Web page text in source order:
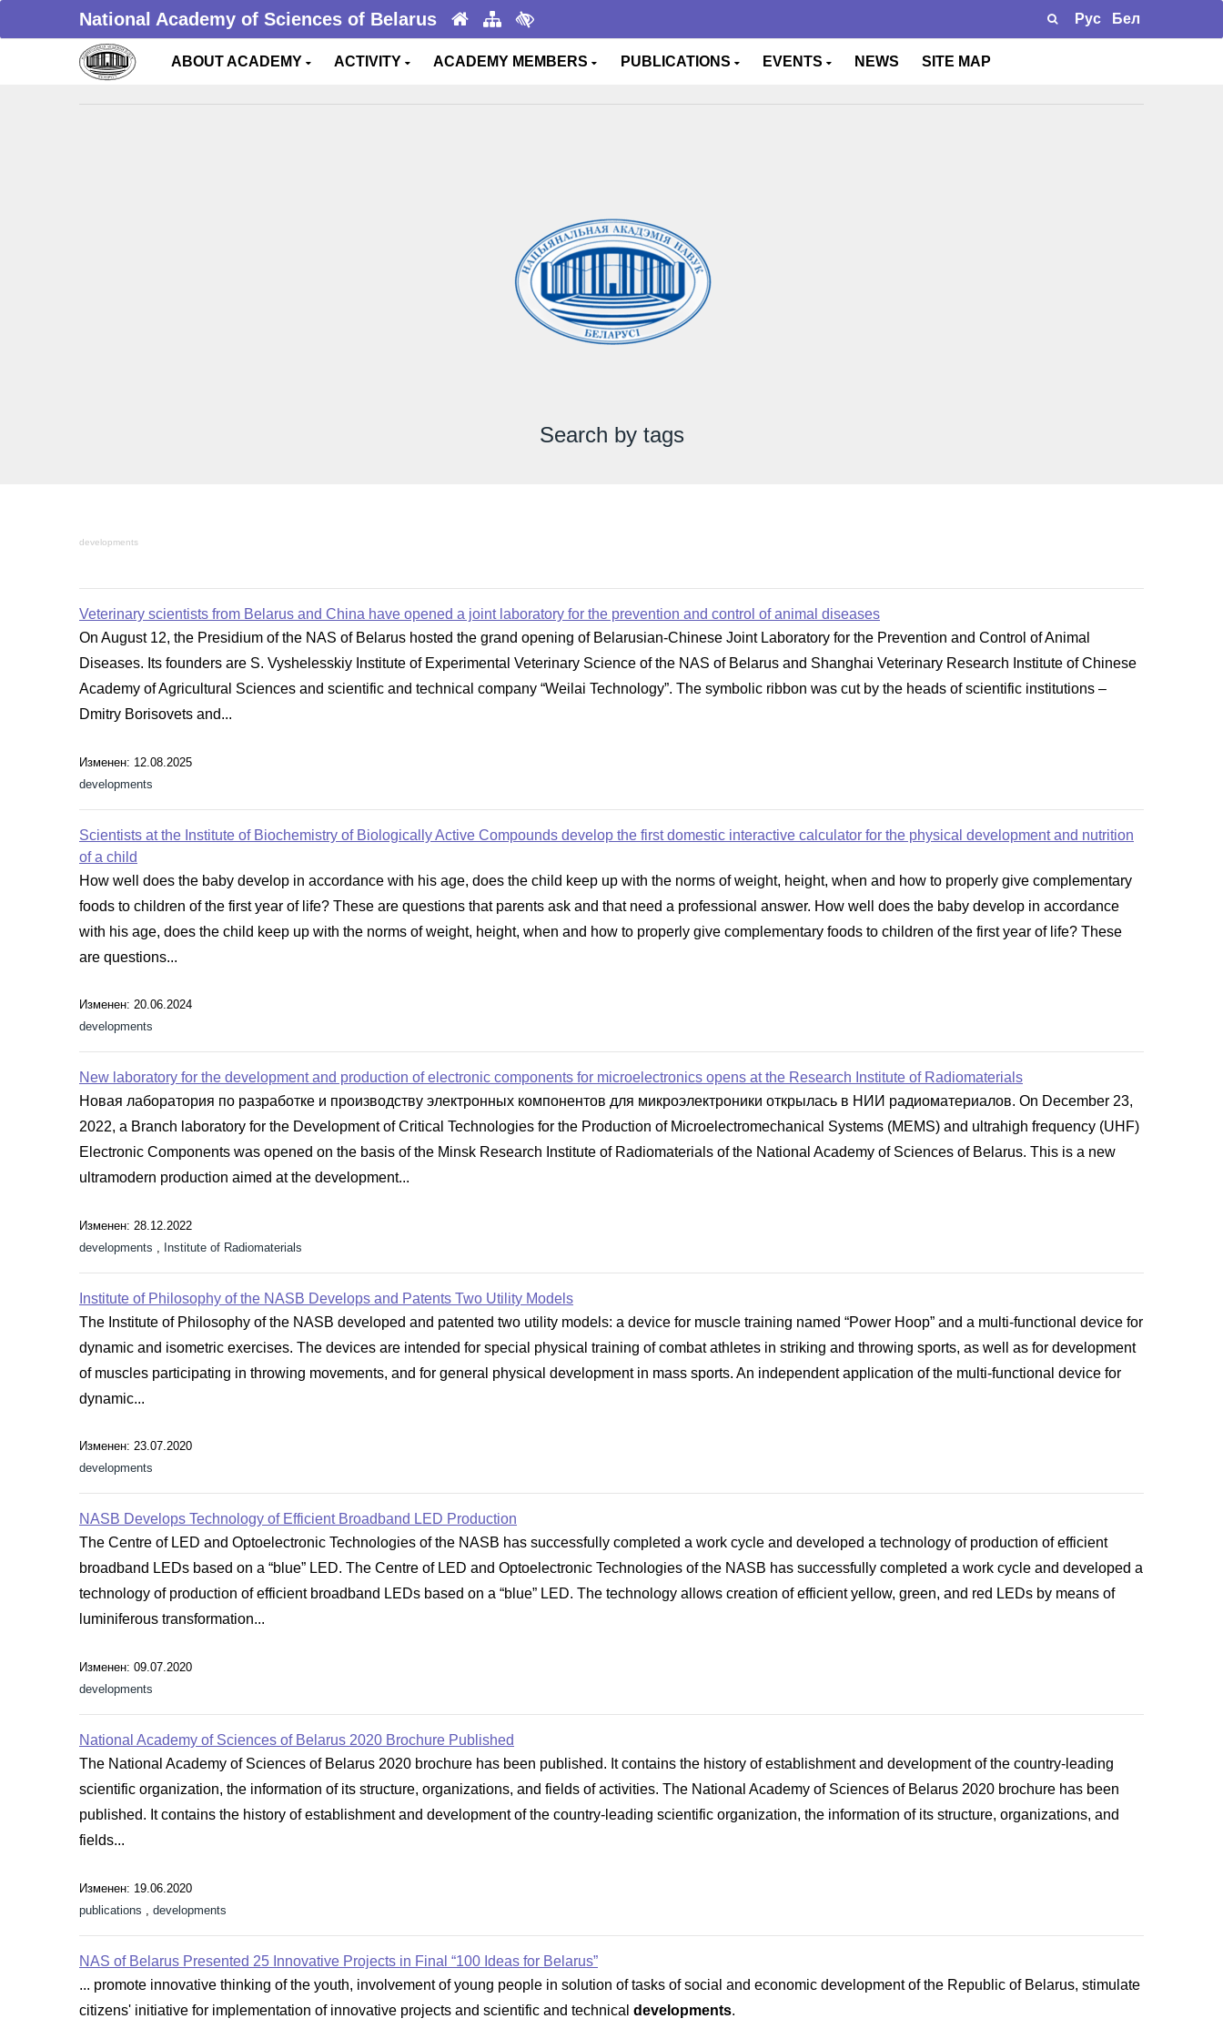
National Academy of Sciences of Belarus Рус Бел
ABOUT ACADEMY ACTIVITY ACADEMY MEMBERS PUBLICATIONS EVENTS NEWS SITE MAP
Search by tags
developments
Veterinary scientists from Belarus and China have opened a joint laboratory for the prevention and control of animal diseases
On August 12, the Presidium of the NAS of Belarus hosted the grand opening of Belarusian-Chinese Joint Laboratory for the Prevention and Control of Animal
Diseases. Its founders are S. Vyshelesskiy Institute of Experimental Veterinary Science of the NAS of Belarus and Shanghai Veterinary Research Institute of Chinese
Academy of Agricultural Sciences and scientific and technical company “Weilai Technology”. The symbolic ribbon was cut by the heads of scientific institutions –
Dmitry Borisovets and...
Изменен: 12.08.2025
developments
Scientists at the Institute of Biochemistry of Biologically Active Compounds develop the first domestic interactive calculator for the physical development and nutrition
of a child
How well does the baby develop in accordance with his age, does the child keep up with the norms of weight, height, when and how to properly give complementary
foods to children of the first year of life? These are questions that parents ask and that need a professional answer. How well does the baby develop in accordance
with his age, does the child keep up with the norms of weight, height, when and how to properly give complementary foods to children of the first year of life? These
are questions...
Изменен: 20.06.2024
developments
New laboratory for the development and production of electronic components for microelectronics opens at the Research Institute of Radiomaterials
Новая лаборатория по разработке и производству электронных компонентов для микроэлектроники открылась в НИИ радиоматериалов. On December 23,
2022, a Branch laboratory for the Development of Critical Technologies for the Production of Microelectromechanical Systems (MEMS) and ultrahigh frequency (UHF)
Electronic Components was opened on the basis of the Minsk Research Institute of Radiomaterials of the National Academy of Sciences of Belarus. This is a new
ultramodern production aimed at the development...
Изменен: 28.12.2022
developments
Institute of Radiomaterials
Institute of Philosophy of the NASB Develops and Patents Two Utility Models
The Institute of Philosophy of the NASB developed and patented two utility models: a device for muscle training named “Power Hoop” and a multi-functional device for
dynamic and isometric exercises. The devices are intended for special physical training of combat athletes in striking and throwing sports, as well as for development
of muscles participating in throwing movements, and for general physical development in mass sports. An independent application of the multi-functional device for
dynamic...
Изменен: 23.07.2020
developments
NASB Develops Technology of Efficient Broadband LED Production
The Centre of LED and Optoelectronic Technologies of the NASB has successfully completed a work cycle and developed a technology of production of efficient
broadband LEDs based on a “blue” LED. The Centre of LED and Optoelectronic Technologies of the NASB has successfully completed a work cycle and developed a
technology of production of efficient broadband LEDs based on a “blue” LED. The technology allows creation of efficient yellow, green, and red LEDs by means of
luminiferous transformation...
Изменен: 09.07.2020
developments
National Academy of Sciences of Belarus 2020 Brochure Published
The National Academy of Sciences of Belarus 2020 brochure has been published. It contains the history of establishment and development of the country-leading
scientific organization, the information of its structure, organizations, and fields of activities. The National Academy of Sciences of Belarus 2020 brochure has been
published. It contains the history of establishment and development of the country-leading scientific organization, the information of its structure, organizations, and
fields...
Изменен: 19.06.2020
publications
developments
NAS of Belarus Presented 25 Innovative Projects in Final “100 Ideas for Belarus”
... promote innovative thinking of the youth, involvement of young people in solution of tasks of social and economic development of the Republic of Belarus, stimulate
citizens' initiative for implementation of innovative projects and scientific and technical developments.